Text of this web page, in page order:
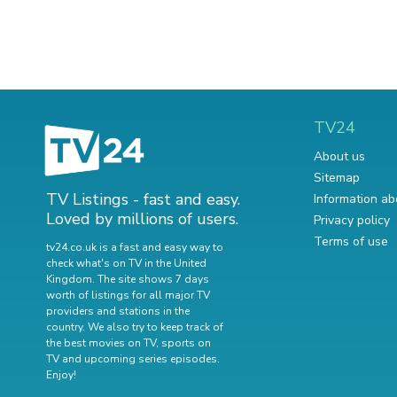
TV Listings - fast and easy.
Loved by millions of users.
tv24.co.uk is a fast and easy way to
check what's on TV in the United
Kingdom. The site shows 7 days
worth of listings for all major TV
providers and stations in the
country. We also try to keep track of
the best movies on TV, sports on
TV and upcoming series episodes.
Enjoy!
TV24
About us
Sitemap
Information
Privacy policy
Terms of use